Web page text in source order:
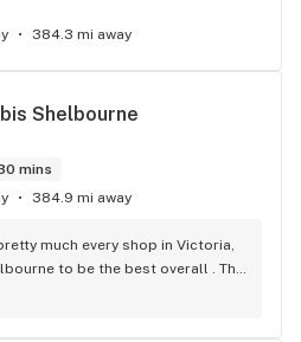
384.3 mi away
Shelbourne
mins
384.9 mi away
much every shop in Victoria,
to be the best overall . The
and extremely